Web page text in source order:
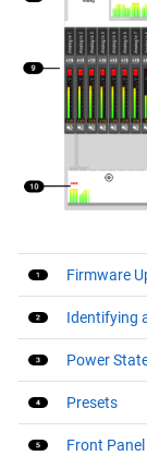
Firmware
Identifying
Power
Presets
Front